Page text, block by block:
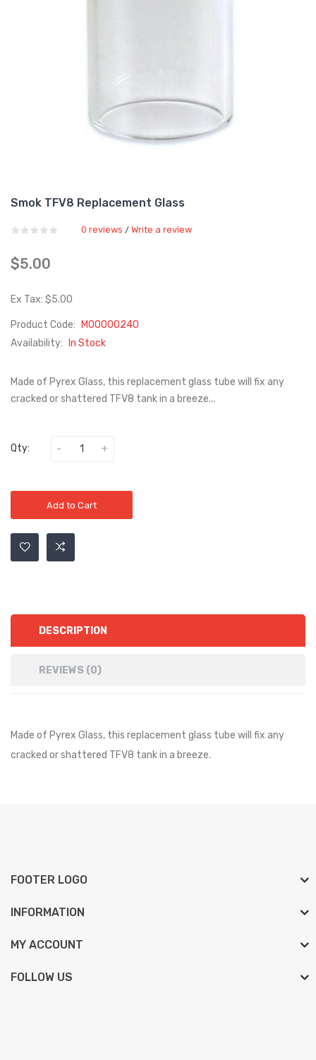
Smok TFV8 Replacement Glass
0 reviews / Write a review
$5.00
Ex Tax: $5.00
Product Code:
M00000240
Availability:
In Stock
Made of Pyrex Glass, this replacement glass tube will fix any
cracked or shattered TFV8 tank in a breeze...
Qty:
Add to Cart
DESCRIPTION
REVIEWS (0)
Made of Pyrex Glass, this replacement glass tube will fix any
cracked or shattered TFV8 tank in a breeze.
FOOTER LOGO
INFORMATION
MY ACCOUNT
FOLLOW US